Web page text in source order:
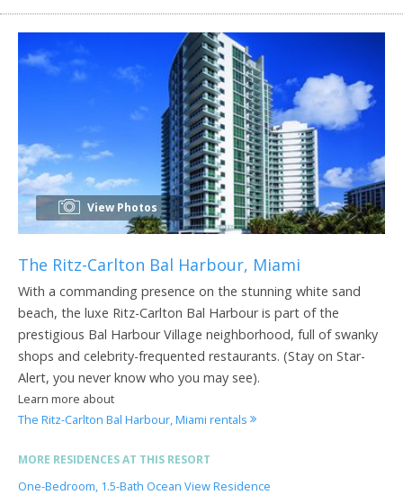
View Photos
The Ritz-Carlton Bal Harbour, Miami
With a commanding presence on the stunning white sand
beach, the luxe Ritz-Carlton Bal Harbour is part of the
prestigious Bal Harbour Village neighborhood, full of swanky
shops and celebrity-frequented restaurants. (Stay on Star-
Alert, you never know who you may see).
Learn more about
The Ritz-Carlton Bal Harbour, Miami rentals
MORE RESIDENCES AT THIS RESORT
One-Bedroom, 1.5-Bath Ocean View Residence